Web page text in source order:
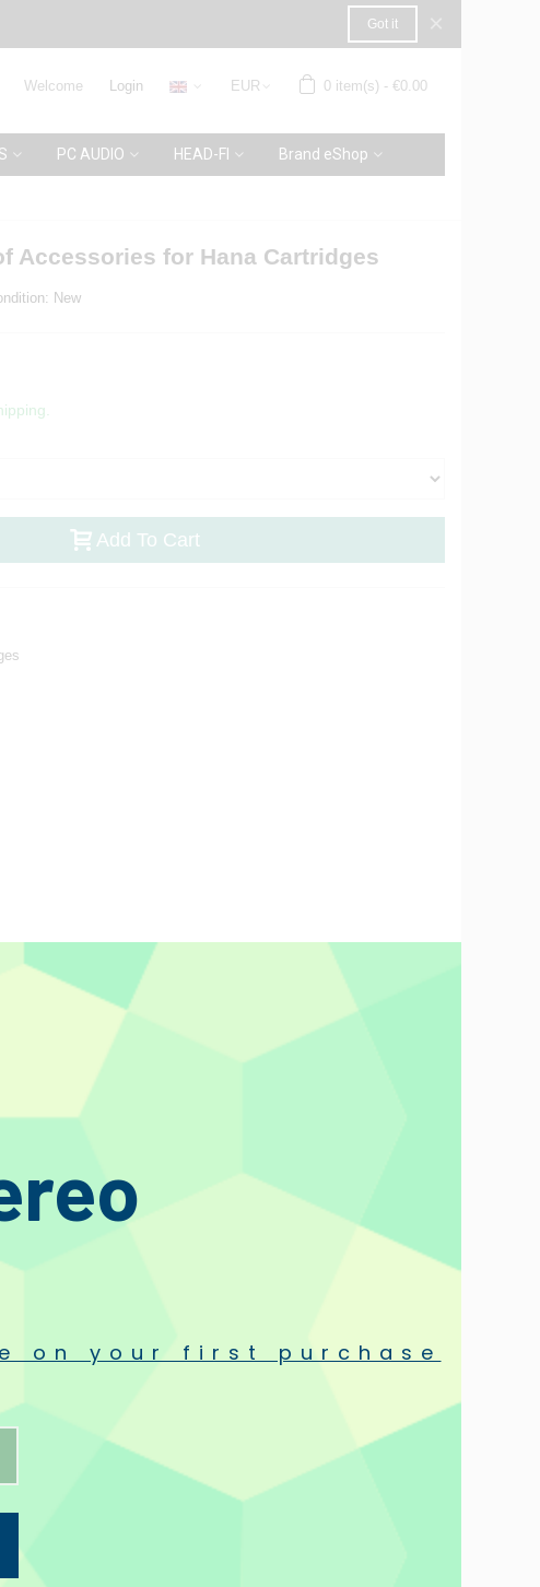
Got it
Welcome Login EUR 0 item(s) - €0.00
PC AUDIO HEAD-FI Brand eShop
Accessories for Hana Cartridges
New
Add To Cart
included with any Hana Cartridge.
on your first purchase